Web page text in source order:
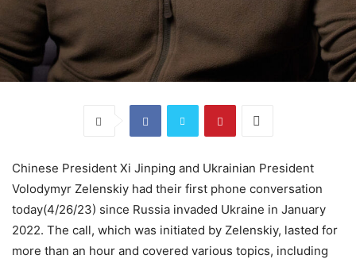
Chinese President Xi Jinping and Ukrainian President
Volodymyr Zelenskiy had their first phone conversation
today(4/26/23) since Russia invaded Ukraine in January
2022. The call, which was initiated by Zelenskiy, lasted for
more than an hour and covered various topics, including